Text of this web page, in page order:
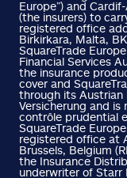
Europe”) and
(the insurers) to
registered office
Birkirkara, Malta,
SquareTrade
Financial Services
the insurance
cover and
through its Austrian
Versicherung and
contrôle prudential
SquareTrade
registered office at
Brussels, Belgium
the Insurance
underwriter of Starr